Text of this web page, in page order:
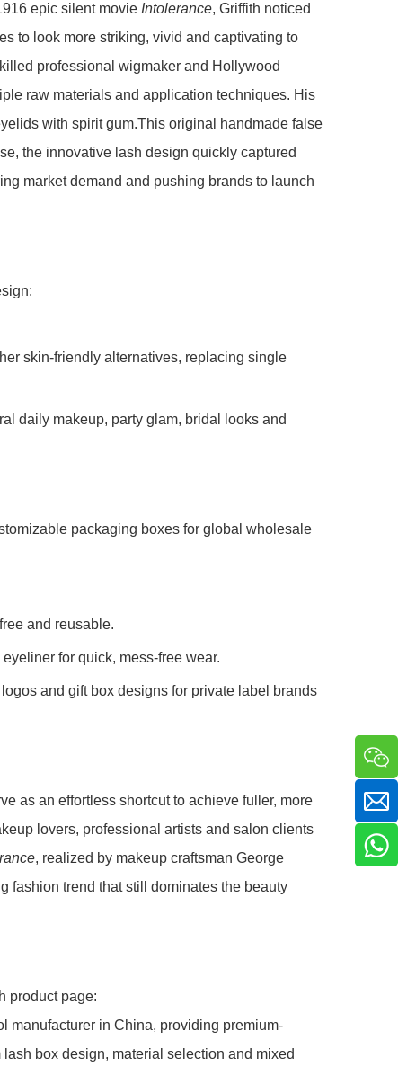
epic silent movie Intolerance, Griffith noticed
to look more striking, vivid and captivating to
professional wigmaker and Hollywood
raw materials and application techniques. His
with spirit gum.This original handmade false
the innovative lash design quickly captured
market demand and pushing brands to launch
skin-friendly alternatives, replacing single
daily makeup, party glam, bridal looks and
packaging boxes for global wholesale
and reusable.
for quick, mess-free wear.
and gift box designs for private label brands
as an effortless shortcut to achieve fuller, more
lovers, professional artists and salon clients
, realized by makeup craftsman George
fashion trend that still dominates the beauty
product page:
manufacturer in China, providing premium-
box design, material selection and mixed